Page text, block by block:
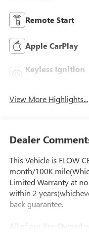
Remote Start
Apple CarPlay
Keyless Ignition
View More Highlights...
Dealer
This Vehicle is FLOW
month/100K
Limited Warranty at
within 2
back guarantee.
All of our Pre-Owned